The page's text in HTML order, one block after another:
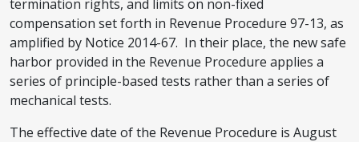
termination rights, and limits on non-fixed
compensation set forth in Revenue Procedure 97-13, as
amplified by Notice 2014-67. In their place, the new safe
harbor provided in the Revenue Procedure applies a
series of principle-based tests rather than a series of
mechanical tests.
The effective date of the Revenue Procedure is August